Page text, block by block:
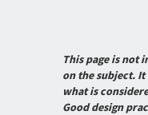
This page is not
on the subject.
what is
Good design